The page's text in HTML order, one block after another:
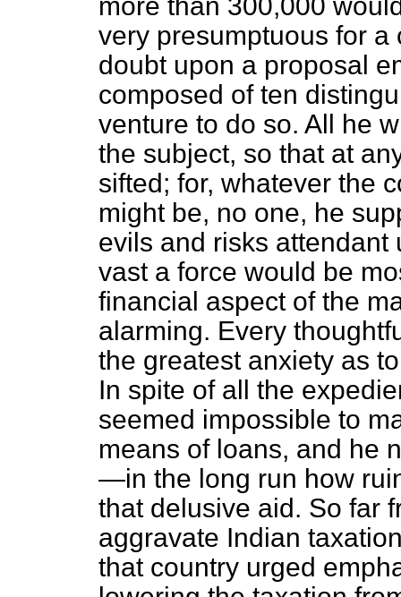
very presumptuous for
doubt upon a proposal
composed of ten
venture to do so. All he
the subject, so that at
sifted; for, whatever the
might be, no one, he
evils and risks
vast a force would be
financial aspect of the
alarming. Every
the greatest anxiety as
In spite of all the
seemed impossible to
means of loans, and he
—in the long run how
that delusive aid. So far
aggravate Indian
that country urged